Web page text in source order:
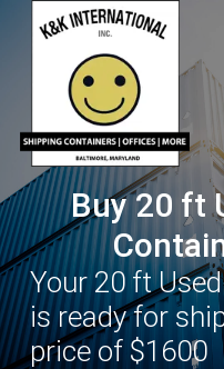
Buy 20 ft
Your 20 ft
is ready for
price of $1600